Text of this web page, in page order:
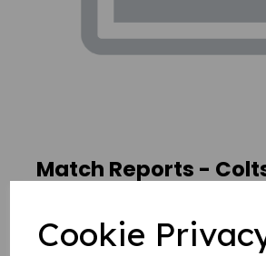
Cookie
Match Reports -
19 Aug 2020